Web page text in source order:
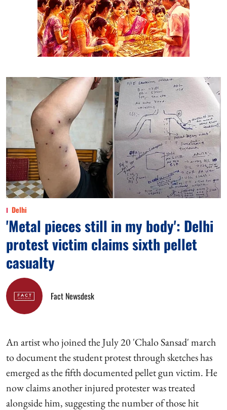
Delhi
'Metal pieces still in my body': Delhi
protest victim claims sixth pellet
casualty
Fact Newsdesk
An artist who joined the July 20 'Chalo Sansad' march
to document the student protest through sketches has
emerged as the fifth documented pellet gun victim. He
now claims another injured protester was treated
alongside him, suggesting the number of those hit